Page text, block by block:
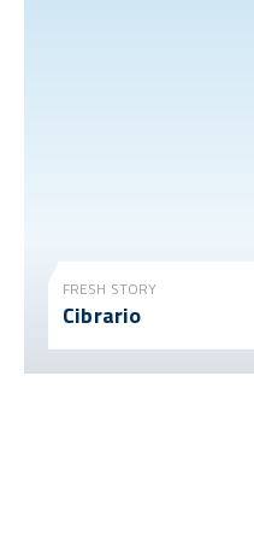
FRESH STORY
Cibrario